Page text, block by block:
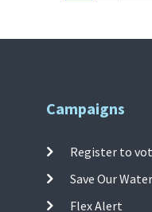
Campaigns
Register to
Save Our Water
Flex Alert